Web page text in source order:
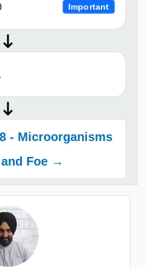
Important
- Microorganisms
Foe →